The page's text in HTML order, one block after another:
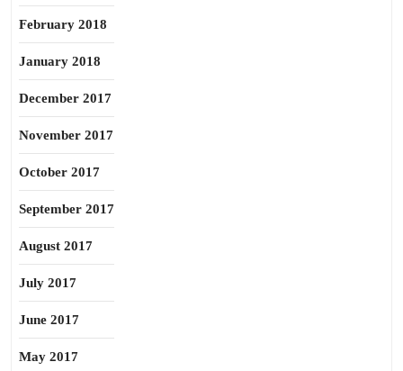
February 2018
January 2018
December 2017
November 2017
October 2017
September 2017
August 2017
July 2017
June 2017
May 2017